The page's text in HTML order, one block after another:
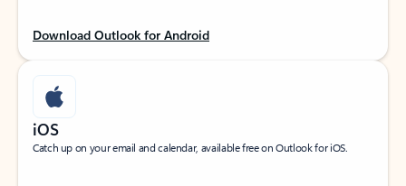
Download Outlook for Android
iOS
Catch up on your email and calendar, available free on Outlook for iOS.